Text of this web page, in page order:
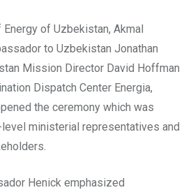
of Uzbekistan, Akmal
to Uzbekistan Jonathan
Mission Director David Hoffman
Dispatch Center Energia,
the ceremony which was
ministerial representatives and
Henick emphasized